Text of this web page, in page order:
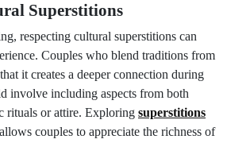
Superstitions
respecting cultural superstitions can
Couples who blend traditions from
it creates a deeper connection during
involve including aspects from both
rituals or attire. Exploring superstitions
allows couples to appreciate the richness of